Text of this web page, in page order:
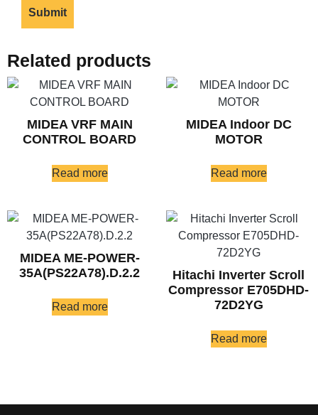
Related products
MIDEA VRF MAIN
CONTROL BOARD
Read more
MIDEA Indoor DC
MOTOR
Read more
MIDEA ME-POWER-
35A(PS22A78).D.2.2
Read more
Hitachi Inverter Scroll
Compressor E705DHD-
72D2YG
Read more